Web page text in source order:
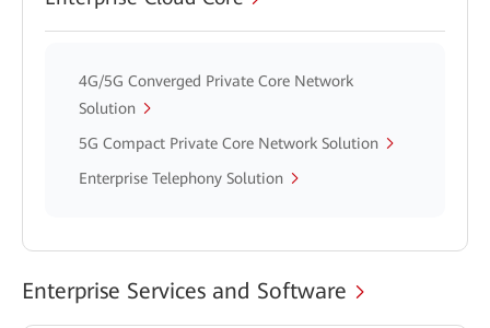
4G/5G Converged Private Core Network
Solution
5G Compact Private Core Network Solution
Enterprise Telephony Solution
Enterprise Services and Software